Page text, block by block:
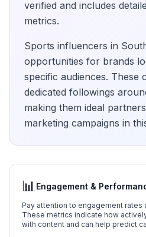
verified and includes
metrics.
Sports influencers in
opportunities for brands
specific audiences. These
dedicated followings
making them ideal
marketing campaigns in
📊Engagement &
Pay attention to engagement rates
These metrics indicate how
with content and can help predict